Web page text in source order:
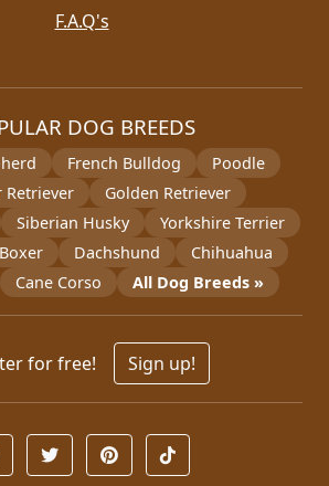
F.A.Q's
DOG BREEDS
French Bulldog
Poodle
Retriever
Golden Retriever
Siberian Husky
Yorkshire Terrier
Boxer Dachshund
Chihuahua
Cane Corso All Dog Breeds »
for free! Sign up!